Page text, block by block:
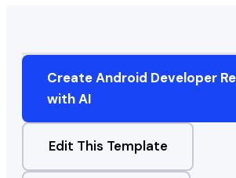
CreateAndroid Developer
with AI
Edit This Template